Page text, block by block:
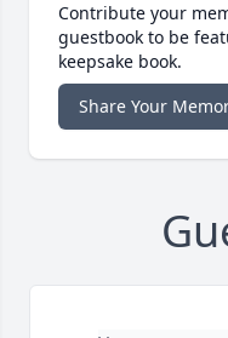
Contribute your
guestbook to be
keepsake book.
Share Your